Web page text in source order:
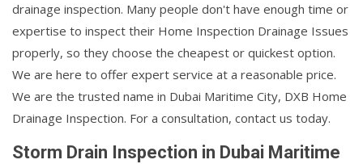
drainage inspection. Many people don't have enough time or
expertise to inspect their Home Inspection Drainage Issues
properly, so they choose the cheapest or quickest option.
We are here to offer expert service at a reasonable price.
We are the trusted name in Dubai Maritime City, DXB Home
Drainage Inspection. For a consultation, contact us today.
Storm Drain Inspection in Dubai Maritime